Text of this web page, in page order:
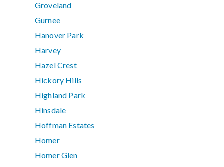
Groveland
Gurnee
Hanover Park
Harvey
Hazel Crest
Hickory Hills
Highland Park
Hinsdale
Hoffman Estates
Homer
Homer Glen